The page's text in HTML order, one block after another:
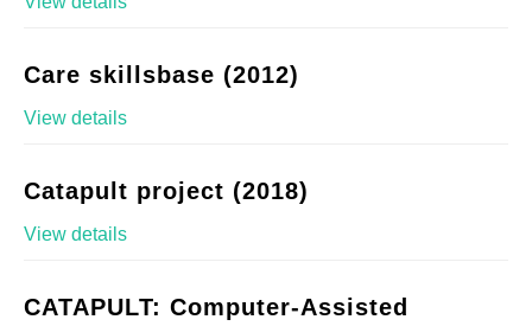
Care skillsbase (2012)
View details
Catapult project (2018)
View details
CATAPULT: Computer-Assisted